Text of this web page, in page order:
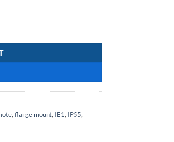
,flange mount, IE1, IP55,